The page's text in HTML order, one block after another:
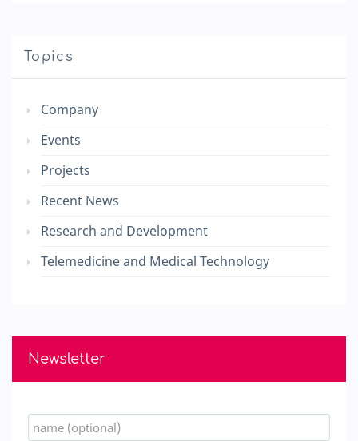
Topics
Company
Events
Projects
Recent News
Research and Development
Telemedicine and Medical Technology
Newsletter